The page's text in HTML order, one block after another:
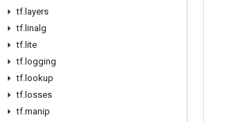
tf. layers
tf. linalg
tf. lite
tf. logging
tf. lookup
tf. losses
tf.manip